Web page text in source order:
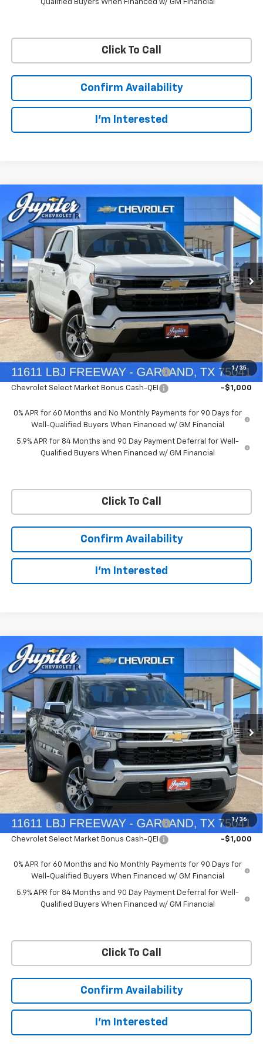
Qualified Buyers When Financed w/ GM Financial
Click To Call
Confirm Availability
I'm Interested
1 / 35
New 2026Chevrolet Silverado 1500LT
Price Drop
VIN:3GCUKDEDXTG434649Stock:TG434649Model:CK10543
In Stock Ext.
$12,813
SAVINGS
$47,572
PRICE AFTER REBATES
Less
MSRP:
$60,160
Documentation Fee
+$225
Price reduction below MSRP:
-$4,813
Customer Cash
-$4,250
Bonus Cash -$1,750
Chevrolet Select Market Bonus Cash-QPE -$1,000
Chevrolet Select Market Bonus Cash-QEI -$1,000
0% APR for 60 Months and No Monthly Payments for 90 Days for
Well-Qualified Buyers When Financed w/ GM Financial
5.9% APR for 84 Months and 90 Day Payment Deferral for Well-
Qualified Buyers When Financed w/ GM Financial
Click To Call
Confirm Availability
I'm Interested
Compare Vehicle
1 / 36
New 2026Chevrolet Silverado 1500LT
VIN:3GCUKDED2TG435567Stock:TG435567Model:CK10543
In Stock Ext. Int.
$12,813
SAVINGS
$47,572
PRICE AFTER REBATES
Less
MSRP:
$60,160
Documentation Fee
+$225
Price reduction below MSRP:
-$4,813
Customer Cash
-$4,250
Bonus Cash -$1,750
Chevrolet Select Market Bonus Cash-QPE -$1,000
Chevrolet Select Market Bonus Cash-QEI -$1,000
0% APR for 60 Months and No Monthly Payments for 90 Days for
Well-Qualified Buyers When Financed w/ GM Financial
5.9% APR for 84 Months and 90 Day Payment Deferral for Well-
Qualified Buyers When Financed w/ GM Financial
Click To Call
Confirm Availability
I'm Interested
Compare Vehicle